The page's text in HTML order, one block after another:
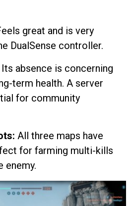
great and is very
DualSense controller.
Its absence is concerning
term health. A server
for community
All three maps have
for farming multi-kills
enemy.